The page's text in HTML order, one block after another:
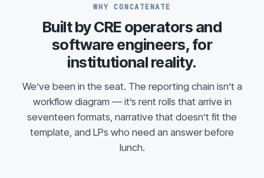
WHY CONCATENATE
Built by CRE operators and
software engineers, for
institutional reality.
We’ve been in the seat. The reporting chain isn’t a
workflow diagram — it’s rent rolls that arrive in
seventeen formats, narrative that doesn’t fit the
template, and LPs who need an answer before
lunch.